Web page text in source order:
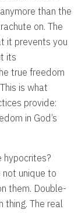
than the
on. The
it prevents you
its
true freedom
is what
provide:
in God’s
hypocrites?
not unique to
them. Double-
thing. The real